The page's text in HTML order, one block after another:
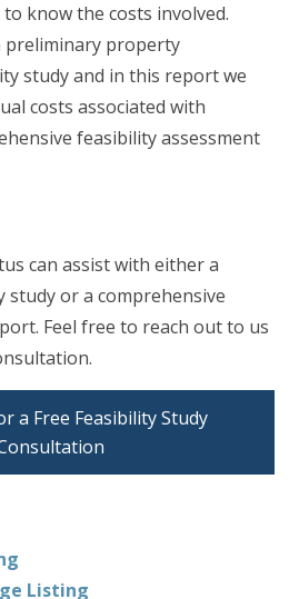
know the costs involved.
preliminary property
study and in this report we
costs associated with
feasibility assessment
can assist with either a
or a comprehensive
Feel free to reach out to us
a Free Feasibility Study
Listing